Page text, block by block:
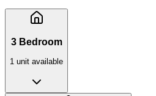
3 Bedroom
1 unit available